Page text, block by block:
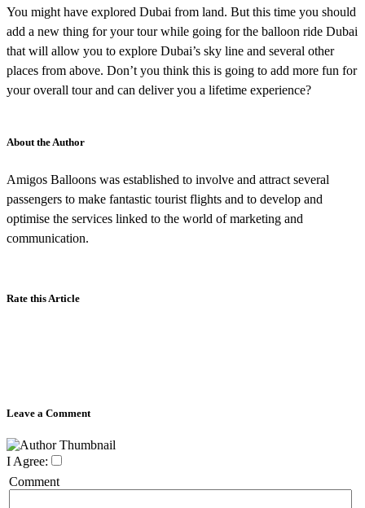
You might have explored Dubai from land. But this time you should
add a new thing for your tour while going for the balloon ride Dubai
that will allow you to explore Dubai’s sky line and several other
places from above. Don’t you think this is going to add more fun for
your overall tour and can deliver you a lifetime experience?
About the Author
Amigos Balloons was established to involve and attract several
passengers to make fantastic tourist flights and to develop and
optimise the services linked to the world of marketing and
communication.
Rate this Article
Leave a Comment
I Agree:
Comment